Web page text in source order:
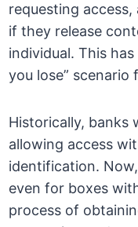
requesting
if they release
individual. This
you lose” scenario
Historically, banks
allowing access
identification.
even for boxes
process of